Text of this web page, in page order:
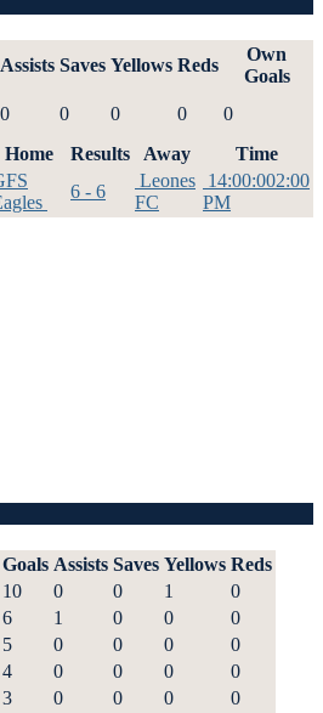
Assists Saves Yellows Reds
Own
Goals
0 0 0 0
0
Home Results Away
Time
6 - 6
Leones
FC
14:00:002:00
PM
Goals Assists Saves Yellows Reds
10 0 0 1
0
6 1 0 0
0
5 0 0 0
0
4 0 0 0
0
3 0 0 0
0